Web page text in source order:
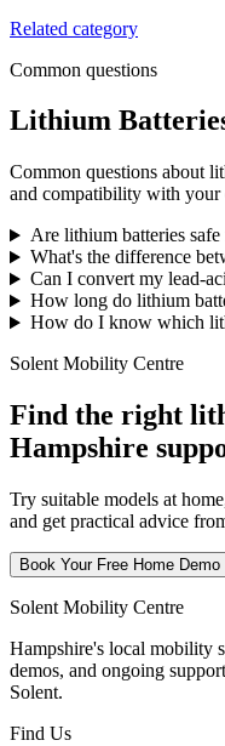
Related category
Common questions
Lithium
Common questions about
and compatibility with your
Are lithium batteries
What's the difference
Can I convert my lead-
How long do lithium
How do I know which
Solent Mobility Centre
Find the right
Hampshire
Try suitable models at
and get practical advice
Book Your Free Home Demo
Solent Mobility Centre
Hampshire's local mobility
demos, and ongoing
Solent.
Find Us